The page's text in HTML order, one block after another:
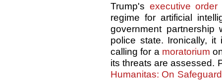
Trump's executive order
regime for artificial
government
police state. Ironically,
calling for a moratorium
its threats are assessed.
Humanitas: On